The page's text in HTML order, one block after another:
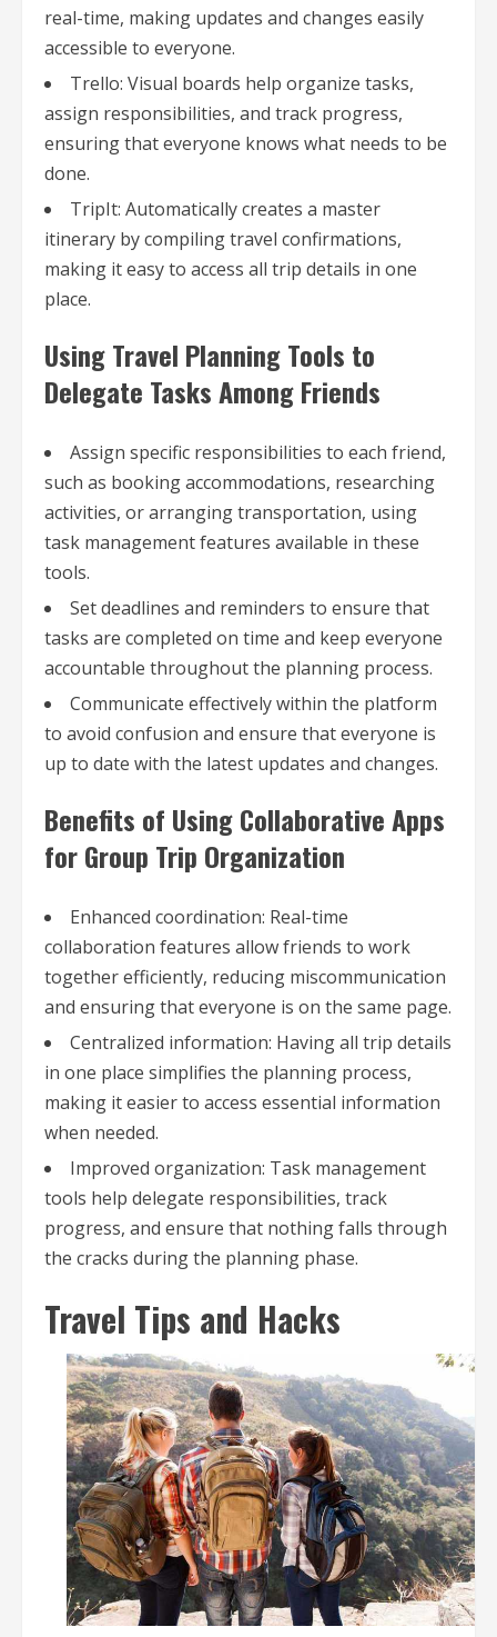
real-time, making updates and changes easily
accessible to everyone.
Trello: Visual boards help organize tasks,
assign responsibilities, and track progress,
ensuring that everyone knows what needs to be
done.
TripIt: Automatically creates a master
itinerary by compiling travel confirmations,
making it easy to access all trip details in one
place.
Using Travel Planning Tools to
Delegate Tasks Among Friends
Assign specific responsibilities to each friend,
such as booking accommodations, researching
activities, or arranging transportation, using
task management features available in these
tools.
Set deadlines and reminders to ensure that
tasks are completed on time and keep everyone
accountable throughout the planning process.
Communicate effectively within the platform
to avoid confusion and ensure that everyone is
up to date with the latest updates and changes.
Benefits of Using Collaborative Apps
for Group Trip Organization
Enhanced coordination: Real-time
collaboration features allow friends to work
together efficiently, reducing miscommunication
and ensuring that everyone is on the same page.
Centralized information: Having all trip details
in one place simplifies the planning process,
making it easier to access essential information
when needed.
Improved organization: Task management
tools help delegate responsibilities, track
progress, and ensure that nothing falls through
the cracks during the planning phase.
Travel Tips and Hacks